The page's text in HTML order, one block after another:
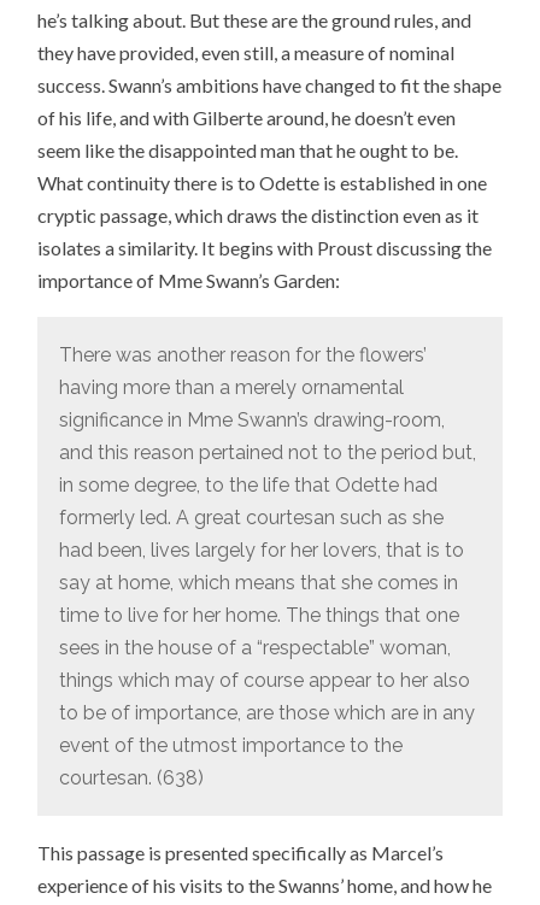
he’s talking about. But these are the ground rules, and
they have provided, even still, a measure of nominal
success. Swann’s ambitions have changed to fit the shape
of his life, and with Gilberte around, he doesn’t even
seem like the disappointed man that he ought to be.
What continuity there is to Odette is established in one
cryptic passage, which draws the distinction even as it
isolates a similarity. It begins with Proust discussing the
importance of Mme Swann’s Garden:
There was another reason for the flowers’
having more than a merely ornamental
significance in Mme Swann’s drawing-room,
and this reason pertained not to the period but,
in some degree, to the life that Odette had
formerly led. A great courtesan such as she
had been, lives largely for her lovers, that is to
say at home, which means that she comes in
time to live for her home. The things that one
sees in the house of a “respectable” woman,
things which may of course appear to her also
to be of importance, are those which are in any
event of the utmost importance to the
courtesan. (638)
This passage is presented specifically as Marcel’s
experience of his visits to the Swanns’ home, and how he